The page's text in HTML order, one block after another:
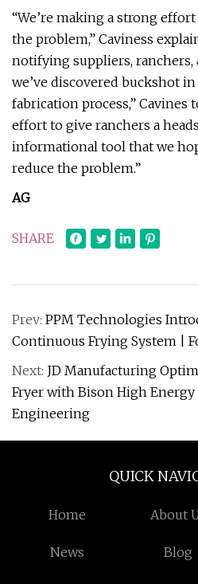
“We’re making a strong
the problem,” Caviness
notifying suppliers, ranchers,
we’ve discovered buckshot
fabrication process,” Cavines
effort to give ranchers a
informational tool that we
reduce the problem.”
AG
SHARE
Prev: PPM Technologies
Continuous Frying System |
Next: JD Manufacturing
Fryer with Bison High Energy
Engineering
QUICK
Home About
News Blog